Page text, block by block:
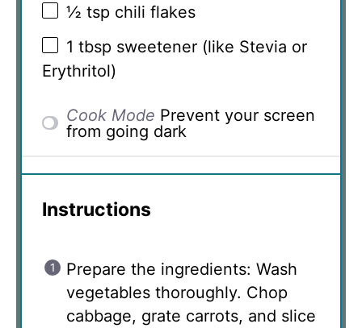
½ tsp chili flakes
1 tbsp sweetener (like Stevia or
Erythritol)
Cook Mode Prevent your screen
from going dark
Instructions
Prepare the ingredients: Wash
vegetables thoroughly. Chop
cabbage, grate carrots, and slice